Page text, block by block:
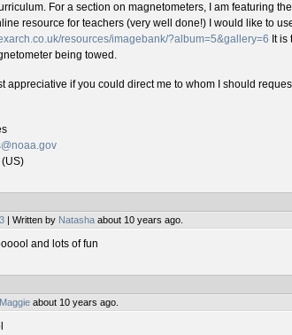
For a section on magnetometers, I am featuring
resource for teachers (very well done!) I would like to
resources/imagebank/?album=5&gallery=6 It
being towed.
appreciative if you could direct me to whom I should
| Written by Natasha about 10 years ago.
and lots of fun
Maggie about 10 years ago.